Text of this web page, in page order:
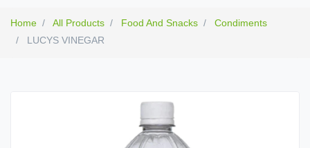
Home All Products Food And Snacks
Condiments
LUCYS VINEGAR